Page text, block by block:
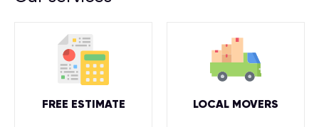
FREE ESTIMATE LOCAL MOVERS